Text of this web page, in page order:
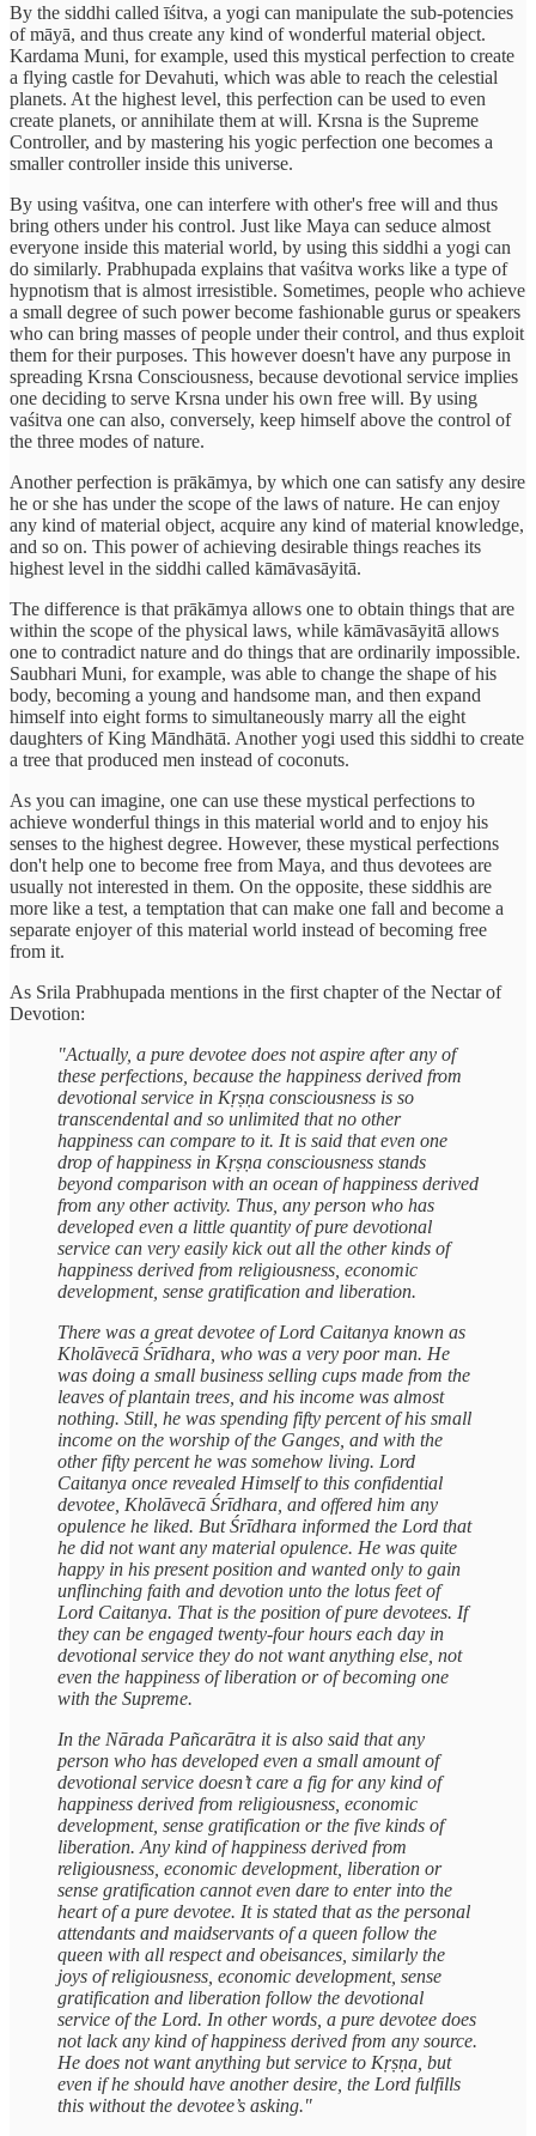
By the siddhi called īśitva, a yogi can manipulate the sub-potencies
of māyā, and thus create any kind of wonderful material object.
Kardama Muni, for example, used this mystical perfection to create
a flying castle for Devahuti, which was able to reach the celestial
planets. At the highest level, this perfection can be used to even
create planets, or annihilate them at will. Krsna is the Supreme
Controller, and by mastering his yogic perfection one becomes a
smaller controller inside this universe.
By using vaśitva, one can interfere with other's free will and thus
bring others under his control. Just like Maya can seduce almost
everyone inside this material world, by using this siddhi a yogi can
do similarly. Prabhupada explains that vaśitva works like a type of
hypnotism that is almost irresistible. Sometimes, people who achieve
a small degree of such power become fashionable gurus or speakers
who can bring masses of people under their control, and thus exploit
them for their purposes. This however doesn't have any purpose in
spreading Krsna Consciousness, because devotional service implies
one deciding to serve Krsna under his own free will. By using
vaśitva one can also, conversely, keep himself above the control of
the three modes of nature.
Another perfection is prākāmya, by which one can satisfy any desire
he or she has under the scope of the laws of nature. He can enjoy
any kind of material object, acquire any kind of material knowledge,
and so on. This power of achieving desirable things reaches its
highest level in the siddhi called kāmāvasāyitā.
The difference is that prākāmya allows one to obtain things that are
within the scope of the physical laws, while kāmāvasāyitā allows
one to contradict nature and do things that are ordinarily impossible.
Saubhari Muni, for example, was able to change the shape of his
body, becoming a young and handsome man, and then expand
himself into eight forms to simultaneously marry all the eight
daughters of King Māndhātā. Another yogi used this siddhi to create
a tree that produced men instead of coconuts.
As you can imagine, one can use these mystical perfections to
achieve wonderful things in this material world and to enjoy his
senses to the highest degree. However, these mystical perfections
don't help one to become free from Maya, and thus devotees are
usually not interested in them. On the opposite, these siddhis are
more like a test, a temptation that can make one fall and become a
separate enjoyer of this material world instead of becoming free
from it.
As Srila Prabhupada mentions in the first chapter of the Nectar of
Devotion:
"Actually, a pure devotee does not aspire after any of
these perfections, because the happiness derived from
devotional service in Kṛṣṇa consciousness is so
transcendental and so unlimited that no other
happiness can compare to it. It is said that even one
drop of happiness in Kṛṣṇa consciousness stands
beyond comparison with an ocean of happiness derived
from any other activity. Thus, any person who has
developed even a little quantity of pure devotional
service can very easily kick out all the other kinds of
happiness derived from religiousness, economic
development, sense gratification and liberation.
There was a great devotee of Lord Caitanya known as
Kholāvecā Śrīdhara, who was a very poor man. He
was doing a small business selling cups made from the
leaves of plantain trees, and his income was almost
nothing. Still, he was spending fifty percent of his small
income on the worship of the Ganges, and with the
other fifty percent he was somehow living. Lord
Caitanya once revealed Himself to this confidential
devotee, Kholāvecā Śrīdhara, and offered him any
opulence he liked. But Śrīdhara informed the Lord that
he did not want any material opulence. He was quite
happy in his present position and wanted only to gain
unflinching faith and devotion unto the lotus feet of
Lord Caitanya. That is the position of pure devotees. If
they can be engaged twenty-four hours each day in
devotional service they do not want anything else, not
even the happiness of liberation or of becoming one
with the Supreme.
In the Nārada Pañcarātra it is also said that any
person who has developed even a small amount of
devotional service doesn’t care a fig for any kind of
happiness derived from religiousness, economic
development, sense gratification or the five kinds of
liberation. Any kind of happiness derived from
religiousness, economic development, liberation or
sense gratification cannot even dare to enter into the
heart of a pure devotee. It is stated that as the personal
attendants and maidservants of a queen follow the
queen with all respect and obeisances, similarly the
joys of religiousness, economic development, sense
gratification and liberation follow the devotional
service of the Lord. In other words, a pure devotee does
not lack any kind of happiness derived from any source.
He does not want anything but service to Kṛṣṇa, but
even if he should have another desire, the Lord fulfills
this without the devotee’s asking."